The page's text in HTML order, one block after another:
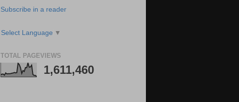
Subscribe in a reader
Select Language ▼
TOTAL PAGEVIEWS
1,611,460